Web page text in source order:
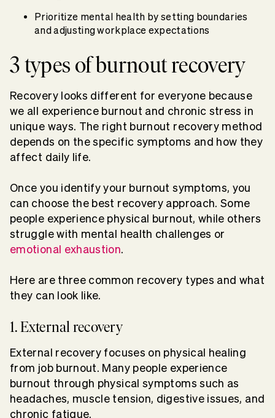
Prioritize mental health by setting boundaries
and adjusting workplace expectations
3 types of burnout recovery
Recovery looks different for everyone because
we all experience burnout and chronic stress in
unique ways. The right burnout recovery method
depends on the specific symptoms and how they
affect daily life.
Once you identify your burnout symptoms, you
can choose the best recovery approach. Some
people experience physical burnout, while others
struggle with mental health challenges or
emotional exhaustion.
Here are three common recovery types and what
they can look like.
1. External recovery
External recovery focuses on physical healing
from job burnout. Many people experience
burnout through physical symptoms such as
headaches, muscle tension, digestive issues, and
chronic fatigue.